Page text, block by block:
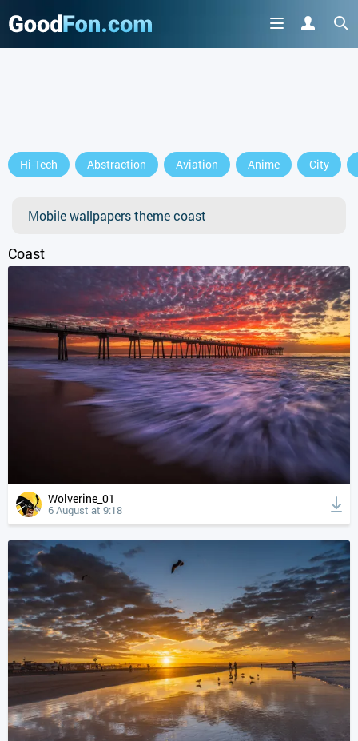
Hi-Tech Abstraction Aviation Anime City
Mobile wallpapers theme coast
Coast
Wolverine_01
6 August at 9:18
or continue to use the site